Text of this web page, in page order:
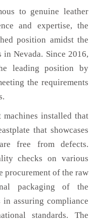
to genuine leather
and expertise, the
position amidst the
in Nevada. Since 2016,
leading position by
the requirements
installed that
that showcases
free from defects.
checks on various
procurement of the raw
packaging of the
in assuring compliance
standards. The